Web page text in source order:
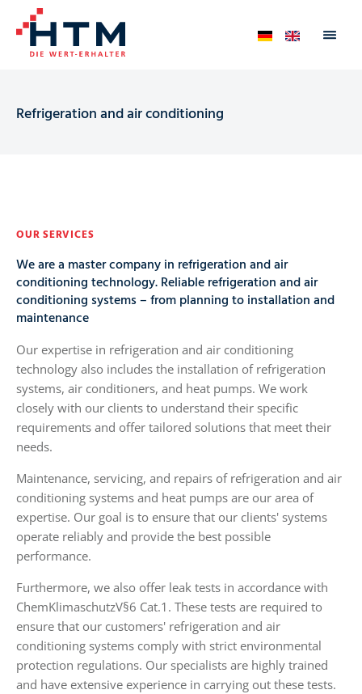
Refrigeration and air conditioning
OUR SERVICES
We are a master company in refrigeration and air
conditioning technology. Reliable refrigeration and air
conditioning systems – from planning to installation and
maintenance
Our expertise in refrigeration and air conditioning
technology also includes the installation of refrigeration
systems, air conditioners, and heat pumps. We work
closely with our clients to understand their specific
requirements and offer tailored solutions that meet their
needs.
Maintenance, servicing, and repairs of refrigeration and air
conditioning systems and heat pumps are our area of
expertise. Our goal is to ensure that our clients' systems
operate reliably and provide the best possible
performance.
Furthermore, we also offer leak tests in accordance with
ChemKlimaschutzV§6 Cat.1. These tests are required to
ensure that our customers' refrigeration and air
conditioning systems comply with strict environmental
protection regulations. Our specialists are highly trained
and have extensive experience in carrying out these tests.